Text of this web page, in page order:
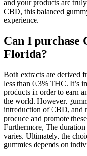
and your products are
CBD, this balanced
experience.
Can I purchase
Florida?
Both extracts are derived
less than 0.3% THC. It’s
products in order to earn
the world. However,
introduction of CBD, and
produce and promote
Furthermore, The
varies. Ultimately, the
gummies depends on